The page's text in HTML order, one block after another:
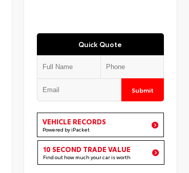
Quick Quote
Submit
VEHICLE RECORDS
Powered by iPacket
10 SECOND TRADE VALUE
Find out how much your car is worth